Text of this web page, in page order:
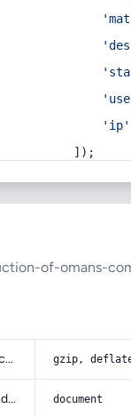
'ip'
]);
of-omans-
accept-encoding gzip,
sec-fetch-dest document